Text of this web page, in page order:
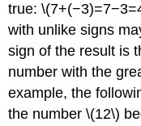
true:
with unlike signs
sign of the result is
number with the
example, the
the number \(12\)